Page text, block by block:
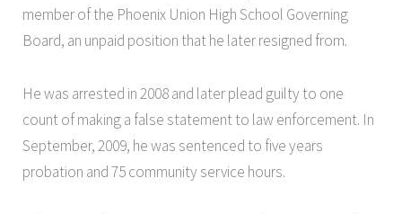
member of the Phoenix Union High School Governing
Board, an unpaid position that he later resigned from.
He was arrested in 2008 and later plead guilty to one
count of making a false statement to law enforcement. In
September, 2009, he was sentenced to five years
probation and 75 community service hours.